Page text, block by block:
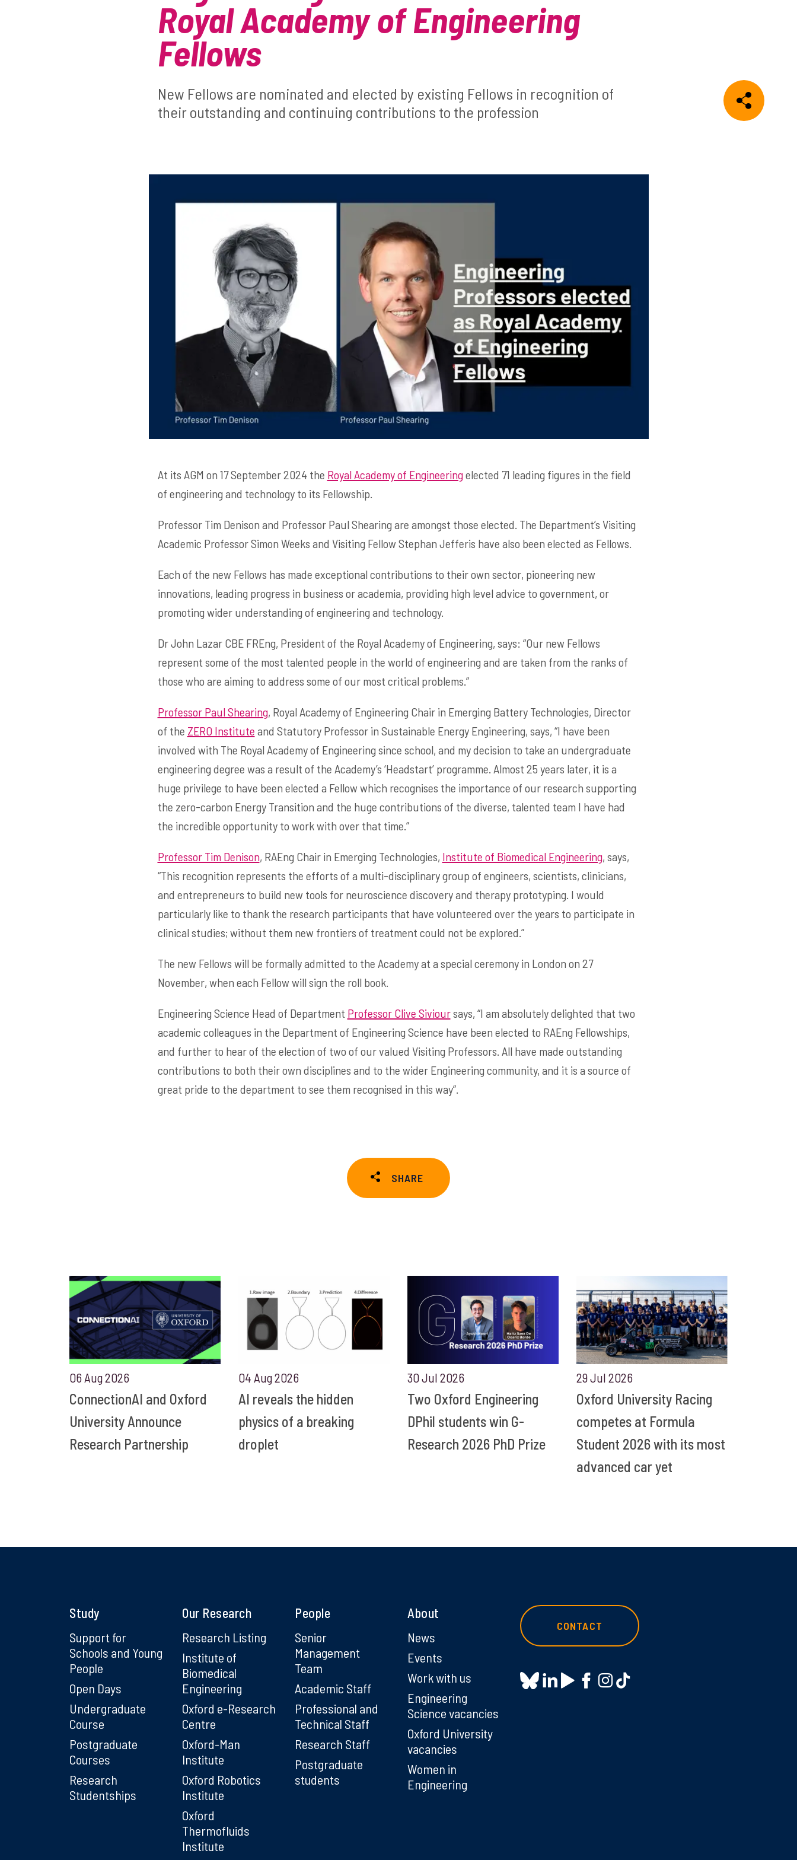
Royal Academy of Engineering
Fellows
New Fellows are nominated and elected by existing Fellows in recognition of
their outstanding and continuing contributions to the profession
At its AGM on 17 September 2024 the Royal Academy of Engineeringelected 71 leading figures in the field
of engineering and technology to its Fellowship.
Professor Tim Denison and Professor Paul Shearing are amongst those elected. The Department’s Visiting
Academic Professor Simon Weeks and Visiting Fellow Stephan Jefferis have also been elected as Fellows.
Each of the new Fellows has made exceptional contributions to their own sector, pioneering new
innovations, leading progress in business or academia, providing high level advice to government, or
promoting wider understanding of engineering and technology.
Dr John Lazar CBE FREng, President of the Royal Academy of Engineering, says: “Our new Fellows
represent some of the most talented people in the world of engineering and are taken from the ranks of
those who are aiming to address some of our most critical problems.”
Professor Paul Shearing, Royal Academy of Engineering Chair in Emerging Battery Technologies, Director
of the ZERO Institute and Statutory Professor in Sustainable Energy Engineering, says, “I have been
involved with The Royal Academy of Engineering since school, and my decision to take an undergraduate
engineering degree was a result of the Academy’s ‘Headstart’ programme. Almost 25 years later, it is a
huge privilege to have been elected a Fellow which recognises the importance of our research supporting
the zero-carbon Energy Transition and the huge contributions of the diverse, talented team I have had
the incredible opportunity to work with over that time.”
Professor Tim Denison, RAEng Chair in Emerging Technologies, Institute of Biomedical Engineering, says,
“This recognition represents the efforts of a multi-disciplinary group of engineers, scientists, clinicians,
and entrepreneurs to build new tools for neuroscience discovery and therapy prototyping. I would
particularly like to thank the research participants that have volunteered over the years to participate in
clinical studies; without them new frontiers of treatment could not be explored.”
The new Fellows will be formally admitted to the Academy at a special ceremony in London on 27
November, when each Fellow will sign the roll book.
Engineering Science Head of Department Professor Clive Sivioursays, “I am absolutely delighted that two
academic colleagues in the Department of Engineering Science have been elected to RAEng Fellowships,
and further to hear of the election of two of our valued Visiting Professors. All have made outstanding
contributions to both their own disciplines and to the wider Engineering community, and it is a source of
great pride to the department to see them recognised in this way”.
SHARE
06 Aug 2026
ConnectionAI and Oxford
University Announce
Research Partnership
04 Aug 2026
AI reveals the hidden
physics of a breaking
droplet
30 Jul 2026
Two Oxford Engineering
DPhil students win G-
Research 2026 PhD Prize
29 Jul 2026
Oxford University Racing
competes at Formula
Student 2026 with its most
advanced car yet
Study
Support for
Schools and Young
People
Open Days
Undergraduate
Course
Postgraduate
Courses
Research
Studentships
Our Research
Research Listing
Institute of
Biomedical
Engineering
Oxford e-Research
Centre
Oxford-Man
Institute
Oxford Robotics
Institute
Oxford
Thermofluids
Institute
People
Senior
Management
Team
Academic Staff
Professional and
Technical Staff
Research Staff
Postgraduate
students
About
News
Events
Work with us
Engineering
Science vacancies
Oxford University
vacancies
Women in
Engineering
CONTACT